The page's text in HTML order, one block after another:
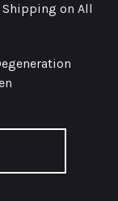
on All